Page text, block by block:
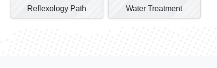
Reflexology Path Water Treatment